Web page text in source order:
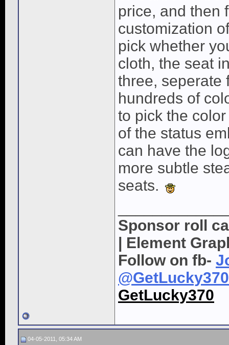
price, and then
customization
pick whether
cloth, the seat
three, seperate
hundreds of
to pick the
of the status
can have the
more subtle
seats.
Sponsor roll
| Element
Follow on fb-
@GetLucky370
GetLucky370
04-05-2011, 05:34 AM